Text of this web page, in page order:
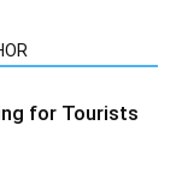
for Tourists